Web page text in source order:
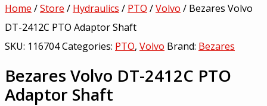
Home /Store / Hydraulics / PTO /Volvo / Bezares Volvo
DT-2412C PTO Adaptor Shaft
SKU: 116704Categories: PTO, Volvo Brand: Bezares
Bezares Volvo DT-2412C PTO
Adaptor Shaft